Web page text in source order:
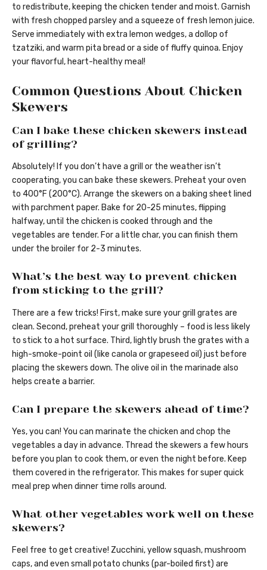
to redistribute, keeping the chicken tender and moist. Garnish
with fresh chopped parsley and a squeeze of fresh lemon juice.
Serve immediately with extra lemon wedges, a dollop of
tzatziki, and warm pita bread or a side of fluffy quinoa. Enjoy
your flavorful, heart-healthy meal!
Common Questions About Chicken
Skewers
Can I bake these chicken skewers instead
of grilling?
Absolutely! If you don’t have a grill or the weather isn’t
cooperating, you can bake these skewers. Preheat your oven
to 400°F (200°C). Arrange the skewers on a baking sheet lined
with parchment paper. Bake for 20-25 minutes, flipping
halfway, until the chicken is cooked through and the
vegetables are tender. For a little char, you can finish them
under the broiler for 2-3 minutes.
What’s the best way to prevent chicken
from sticking to the grill?
There are a few tricks! First, make sure your grill grates are
clean. Second, preheat your grill thoroughly – food is less likely
to stick to a hot surface. Third, lightly brush the grates with a
high-smoke-point oil (like canola or grapeseed oil) just before
placing the skewers down. The olive oil in the marinade also
helps create a barrier.
Can I prepare the skewers ahead of time?
Yes, you can! You can marinate the chicken and chop the
vegetables a day in advance. Thread the skewers a few hours
before you plan to cook them, or even the night before. Keep
them covered in the refrigerator. This makes for super quick
meal prep when dinner time rolls around.
What other vegetables work well on these
skewers?
Feel free to get creative! Zucchini, yellow squash, mushroom
caps, and even small potato chunks (par-boiled first) are